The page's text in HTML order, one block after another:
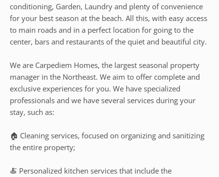
conditioning, Garden, Laundry and plenty of convenience
for your best season at the beach. All this, with easy access
to main roads and in a perfect location for going to the
center, bars and restaurants of the quiet and beautiful city.
We are Carpediem Homes, the largest seasonal property
manager in the Northeast. We aim to offer complete and
exclusive experiences for you. We have specialized
professionals and we have several services during your
stay, such as:
🏠 Cleaning services, focused on organizing and sanitizing
the entire property;
🍝 Personalized kitchen services that include the